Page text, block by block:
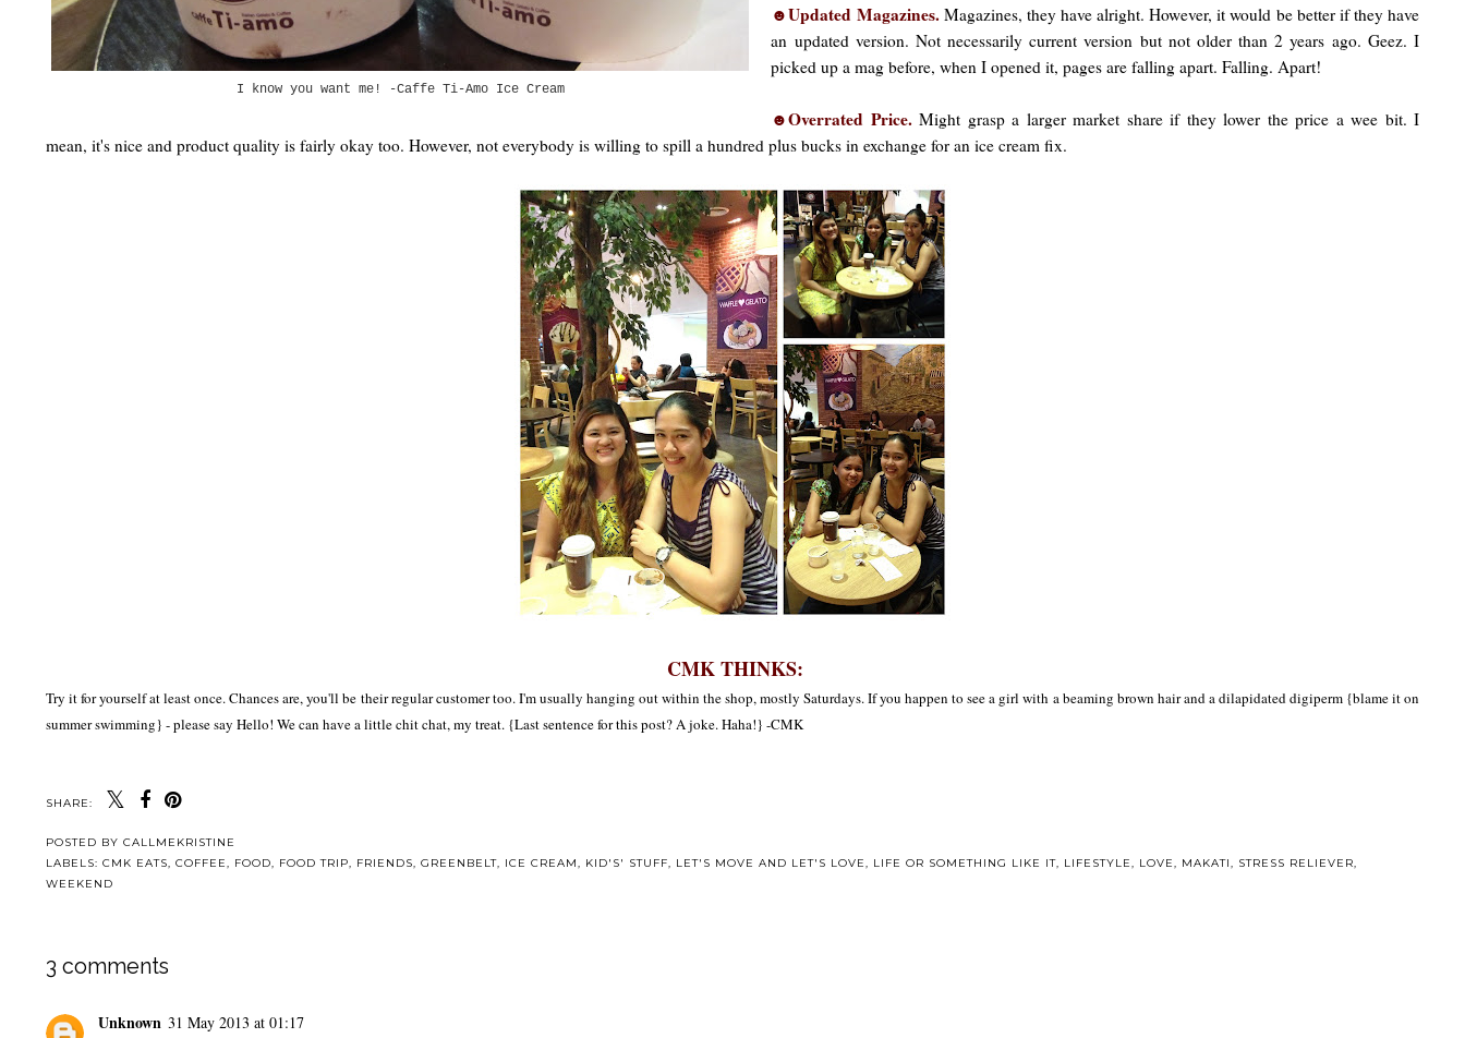
I know you want me! -Caffe Ti-Amo Ice Cream
☻Updated Magazines.Magazines, they have alright. However, it would be better if they have
an updated version. Not necessarily current version but not older than 2 years ago. Geez. I
picked up a mag before, when I opened it, pages are falling apart. Falling. Apart!
☻Overrated Price.Might grasp a larger market share if they lower the price a wee bit. I
mean, it's nice and product quality is fairly okay too. However, not everybody is willing to spill a hundred plus bucks in exchange for an ice cream fix.
CMK THINKS:
Try it for yourself at least once. Chances are, you'll be their regular customer too. I'm usually hanging out within the shop, mostly Saturdays. If you happen to see a girl with a beaming brown hair and a dilapidated digiperm {blame it on
summer swimming} - please say Hello! We can have a little chit chat, my treat. {Last sentence for this post? A joke. Haha!} -CMK
SHARE:
POSTED BY CALLMEKRISTINE
LABELS: CMK EATS COFFEE FOOD FOOD TRIP FRIENDS GREENBELT ICE CREAM KID'S' STUFF LET'S MOVE AND LET'S LOVE LIFE OR SOMETHING LIKE IT LIFESTYLE LOVE MAKATI STRESS RELIEVER
WEEKEND
3 comments
Unknown 31 May 2013 at 01:17